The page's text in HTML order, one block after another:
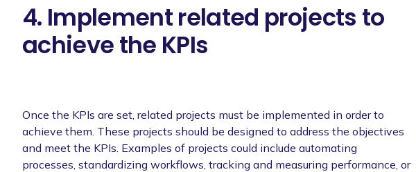
4. Implement related projects to
achieve the KPIs
Once the KPIs are set, related projects must be implemented in order to
achieve them. These projects should be designed to address the objectives
and meet the KPIs. Examples of projects could include automating
processes, standardizing workflows, tracking and measuring performance, or